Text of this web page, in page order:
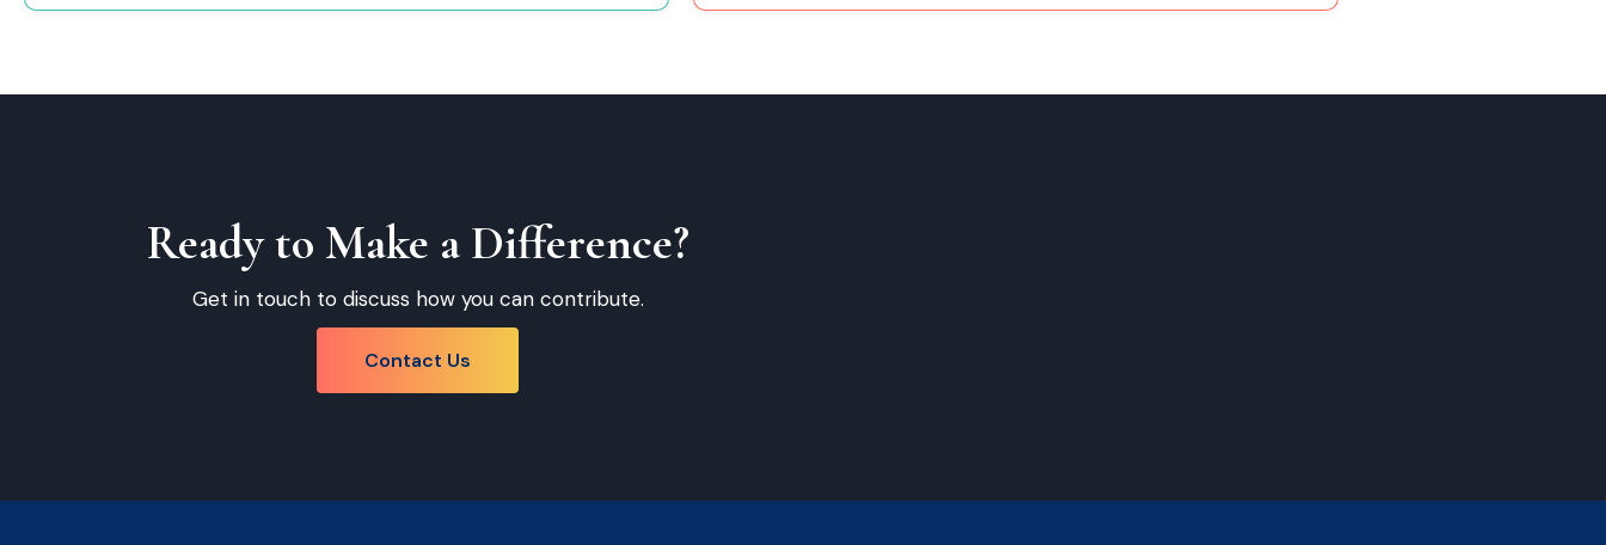
Ready to Make a Difference?
Get in touch to discuss how you can contribute.
Contact Us